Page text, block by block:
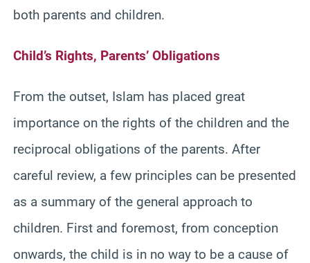
both parents and children.
Child’s Rights, Parents’ Obligations
From the outset, Islam has placed great
importance on the rights of the children and the
reciprocal obligations of the parents. After
careful review, a few principles can be presented
as a summary of the general approach to
children. First and foremost, from conception
onwards, the child is in no way to be a cause of